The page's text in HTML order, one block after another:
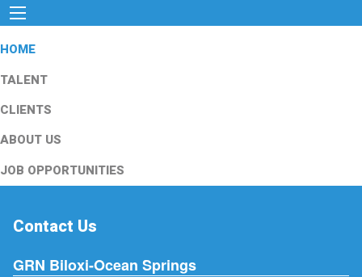
HOME
TALENT
CLIENTS
ABOUT US
JOB OPPORTUNITIES
Contact Us
GRN Biloxi-Ocean Springs